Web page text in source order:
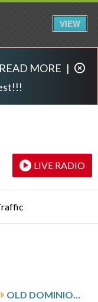
READ MORE |
LIVE RADIO
VIEW